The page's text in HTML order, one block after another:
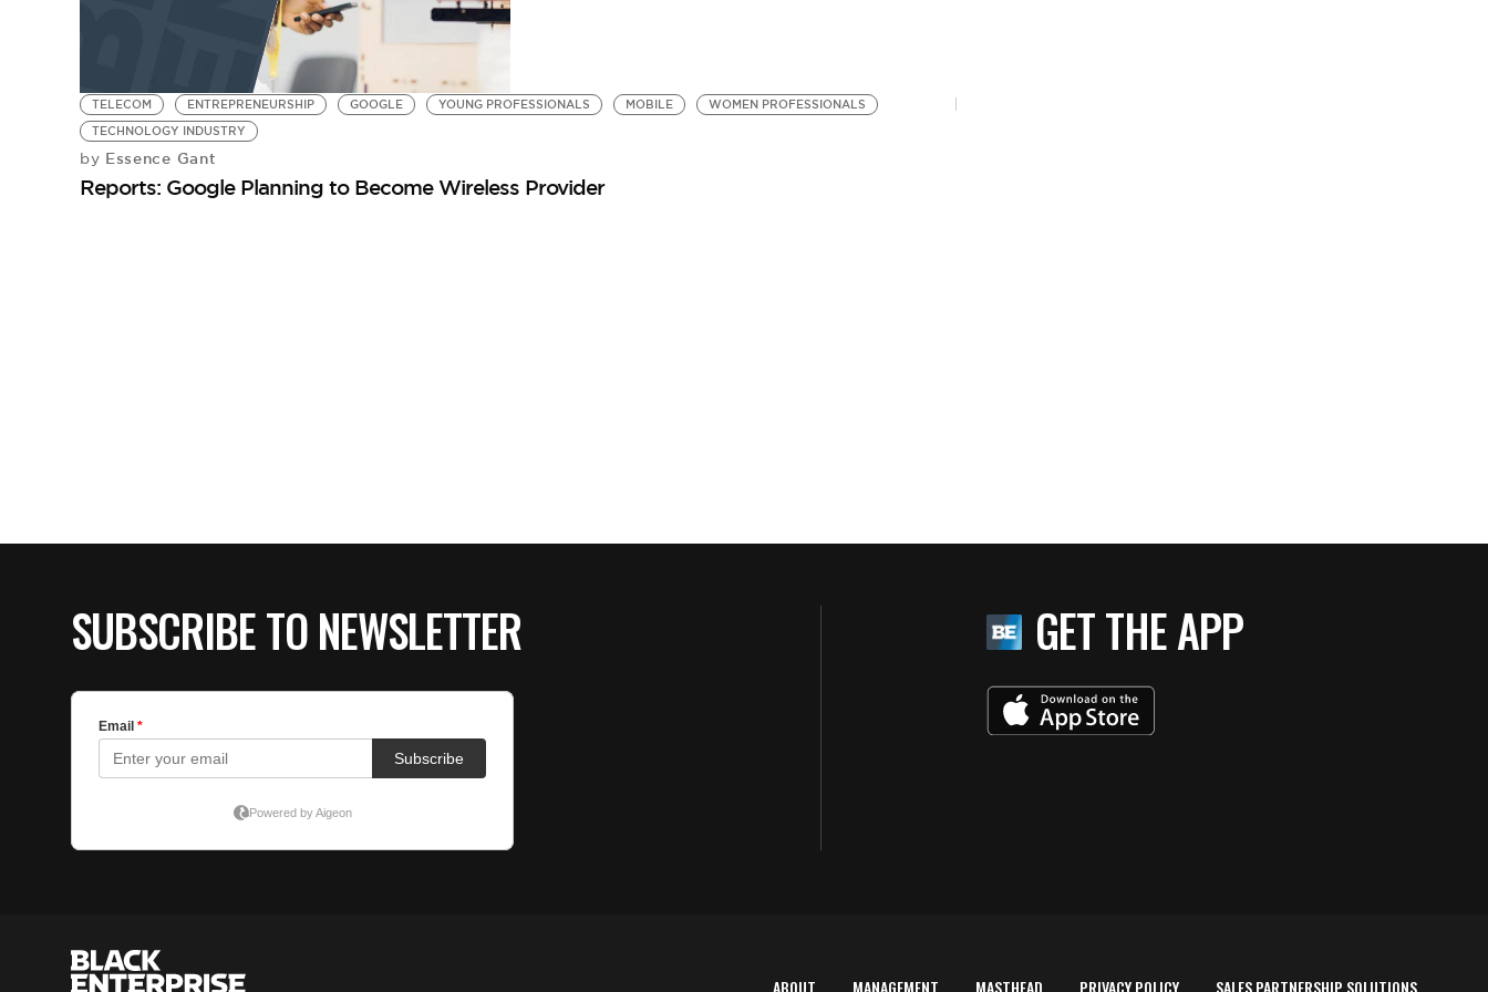
TELECOM ENTREPRENEURSHIP GOOGLE YOUNG PROFESSIONALS MOBILE
WOMEN PROFESSIONALS
TECHNOLOGY INDUSTRY
by Essence Gant
Reports: Google Planning to Become Wireless Provider
SUBSCRIBE TO NEWSLETTER GET THE APP
ABOUT MANAGEMENT MASTHEAD PRIVACY POLICY SALES PARTNERSHIP SOLUTIONS